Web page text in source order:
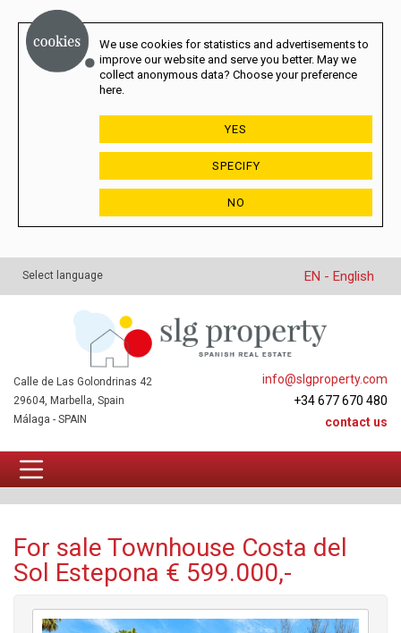
We use cookies for statistics and advertisements to
improve our website and serve you better. May we
collect anonymous data? Choose your preference
here.
YES
SPECIFY
NO
Select language EN - English
info@slgproperty.com
+34 677 670 480
contact us
Calle de Las Golondrinas 42
29604, Marbella, Spain
Málaga - SPAIN
For sale Townhouse Costa del
Sol Estepona € 599.000,-